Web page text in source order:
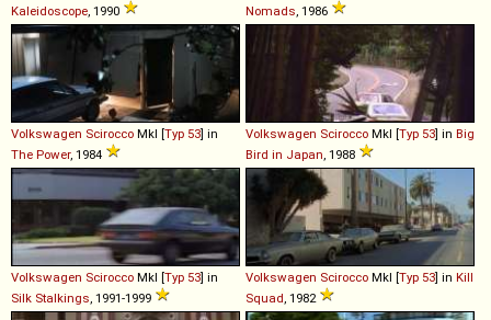
Kaleidoscope, 1990
Nomads, 1986
Volkswagen Scirocco MkI [Typ 53] in
The Power, 1984
Volkswagen Scirocco MkI [Typ 53] in Big
Bird in Japan, 1988
Volkswagen Scirocco MkI [Typ 53] in
Silk Stalkings, 1991-1999
Volkswagen Scirocco MkI [Typ 53] in Kill
Squad, 1982